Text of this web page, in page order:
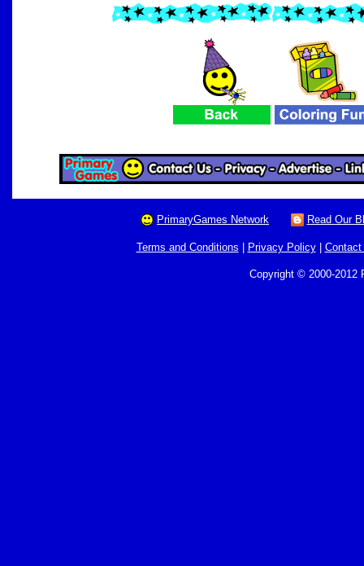
PrimaryGames Network Read Our
Terms and Conditions Privacy Policy| Contact
Copyright © 2000-2012